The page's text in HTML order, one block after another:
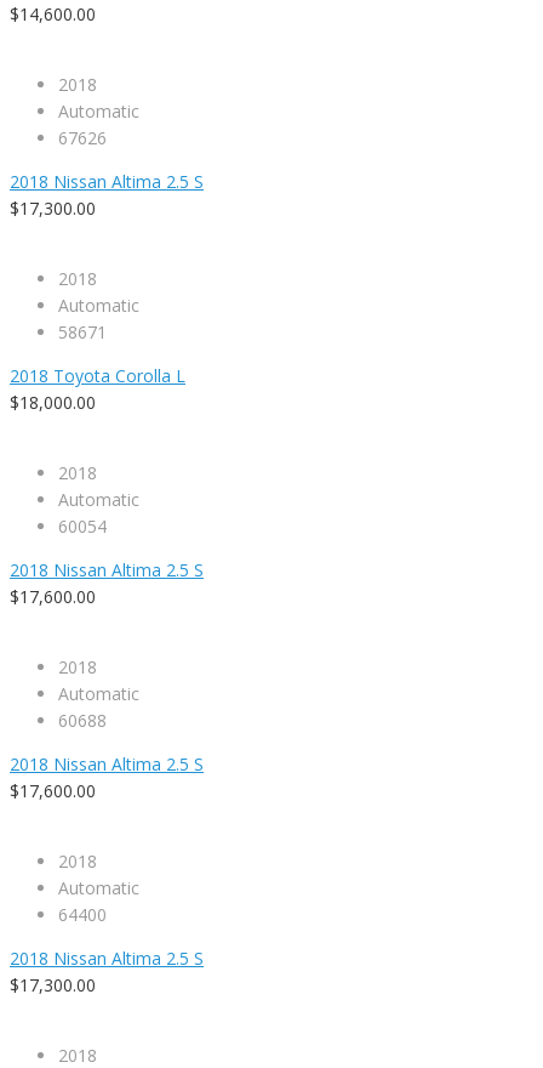
$14,600.00
2018
Automatic
67626
2018 Nissan Altima 2.5 S
$17,300.00
2018
Automatic
58671
2018 Toyota Corolla L
$18,000.00
2018
Automatic
60054
2018 Nissan Altima 2.5 S
$17,600.00
2018
Automatic
60688
2018 Nissan Altima 2.5 S
$17,600.00
2018
Automatic
64400
2018 Nissan Altima 2.5 S
$17,300.00
2018